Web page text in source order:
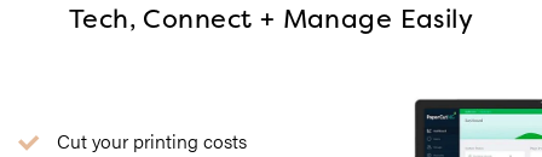
Tech, Connect + Manage Easily
Cut your printing costs